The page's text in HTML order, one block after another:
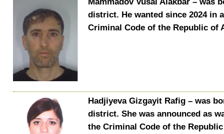
district. He wanted since 2024 in
Criminal Code of the Republic of
Hadjiyeva Gizgayit Rafig – was
district. She was announced as
the Criminal Code of the